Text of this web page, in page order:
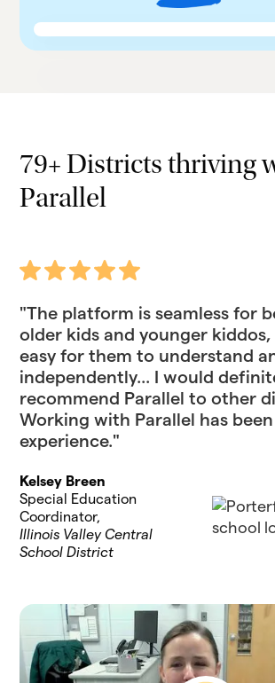
79+ Districts thriving
Parallel
"The platform is seamless for
older kids and younger
easy for them to understand
independently... I would
recommend Parallel to other
Working with Parallel has
experience."
Kelsey Breen
Special Education
Coordinator,
Illinois Valley Central
School District